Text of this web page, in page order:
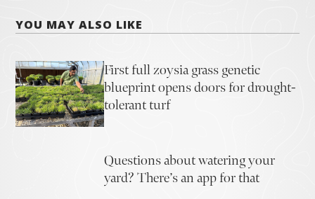
YOU MAY ALSO LIKE
First full zoysia grass genetic
blueprint opens doors for drought-
tolerant turf
Questions about watering your
yard? There’s an app for that